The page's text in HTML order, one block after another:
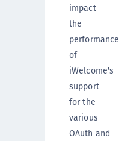
impact
the
performance
of
iWelcome's
support
for the
various
OAuth and